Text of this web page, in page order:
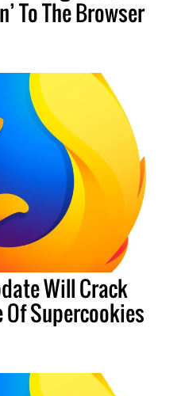
To The Browser
Will Crack
Of Supercookies